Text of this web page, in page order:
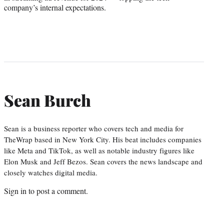
company’s internal expectations.
Sean Burch
Sean is a business reporter who covers tech and media for
TheWrap based in New York City. His beat includes companies
like Meta and TikTok, as well as notable industry figures like
Elon Musk and Jeff Bezos. Sean covers the news landscape and
closely watches digital media.
Sign in to post a comment.